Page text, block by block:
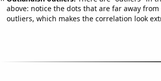
above: notice the dots that are far away
outliers, which makes the correlation look